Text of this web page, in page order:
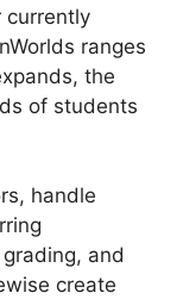
currently
ranges
the
of students
handle
and
create